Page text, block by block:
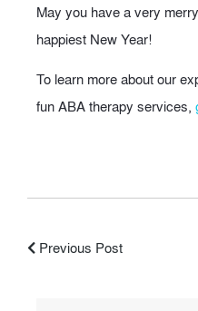
May you have a very
happiest New Year!
To learn more about our
fun ABA therapy services,
Previous Post